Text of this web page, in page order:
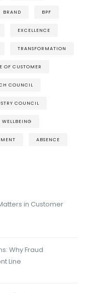
BRAND BPF
EXCELLENCE
TRANSFORMATION
OF CUSTOMER
COUNCIL
COUNCIL
WELLBEING
ABSENCE
in Customer
Why Fraud
Line